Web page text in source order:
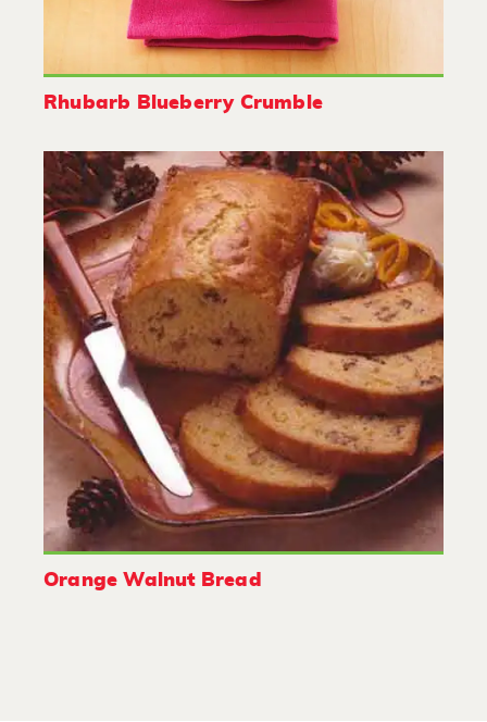
Rhubarb Blueberry Crumble
Orange Walnut Bread